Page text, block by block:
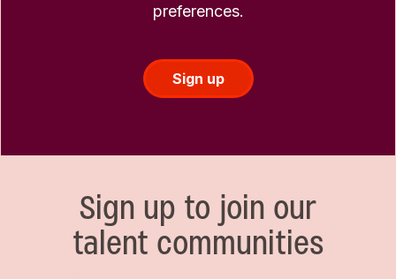
preferences.
Sign up
Sign up to join our
talent communities